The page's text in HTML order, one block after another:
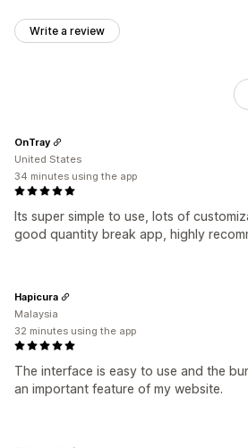
Write a review
Its super simple to use, lots of
good quantity break app, highly
OnTray
United States
34 minutes using the app
The interface is easy to use and the
an important feature of my website.
Hapicura
Malaysia
32 minutes using the app